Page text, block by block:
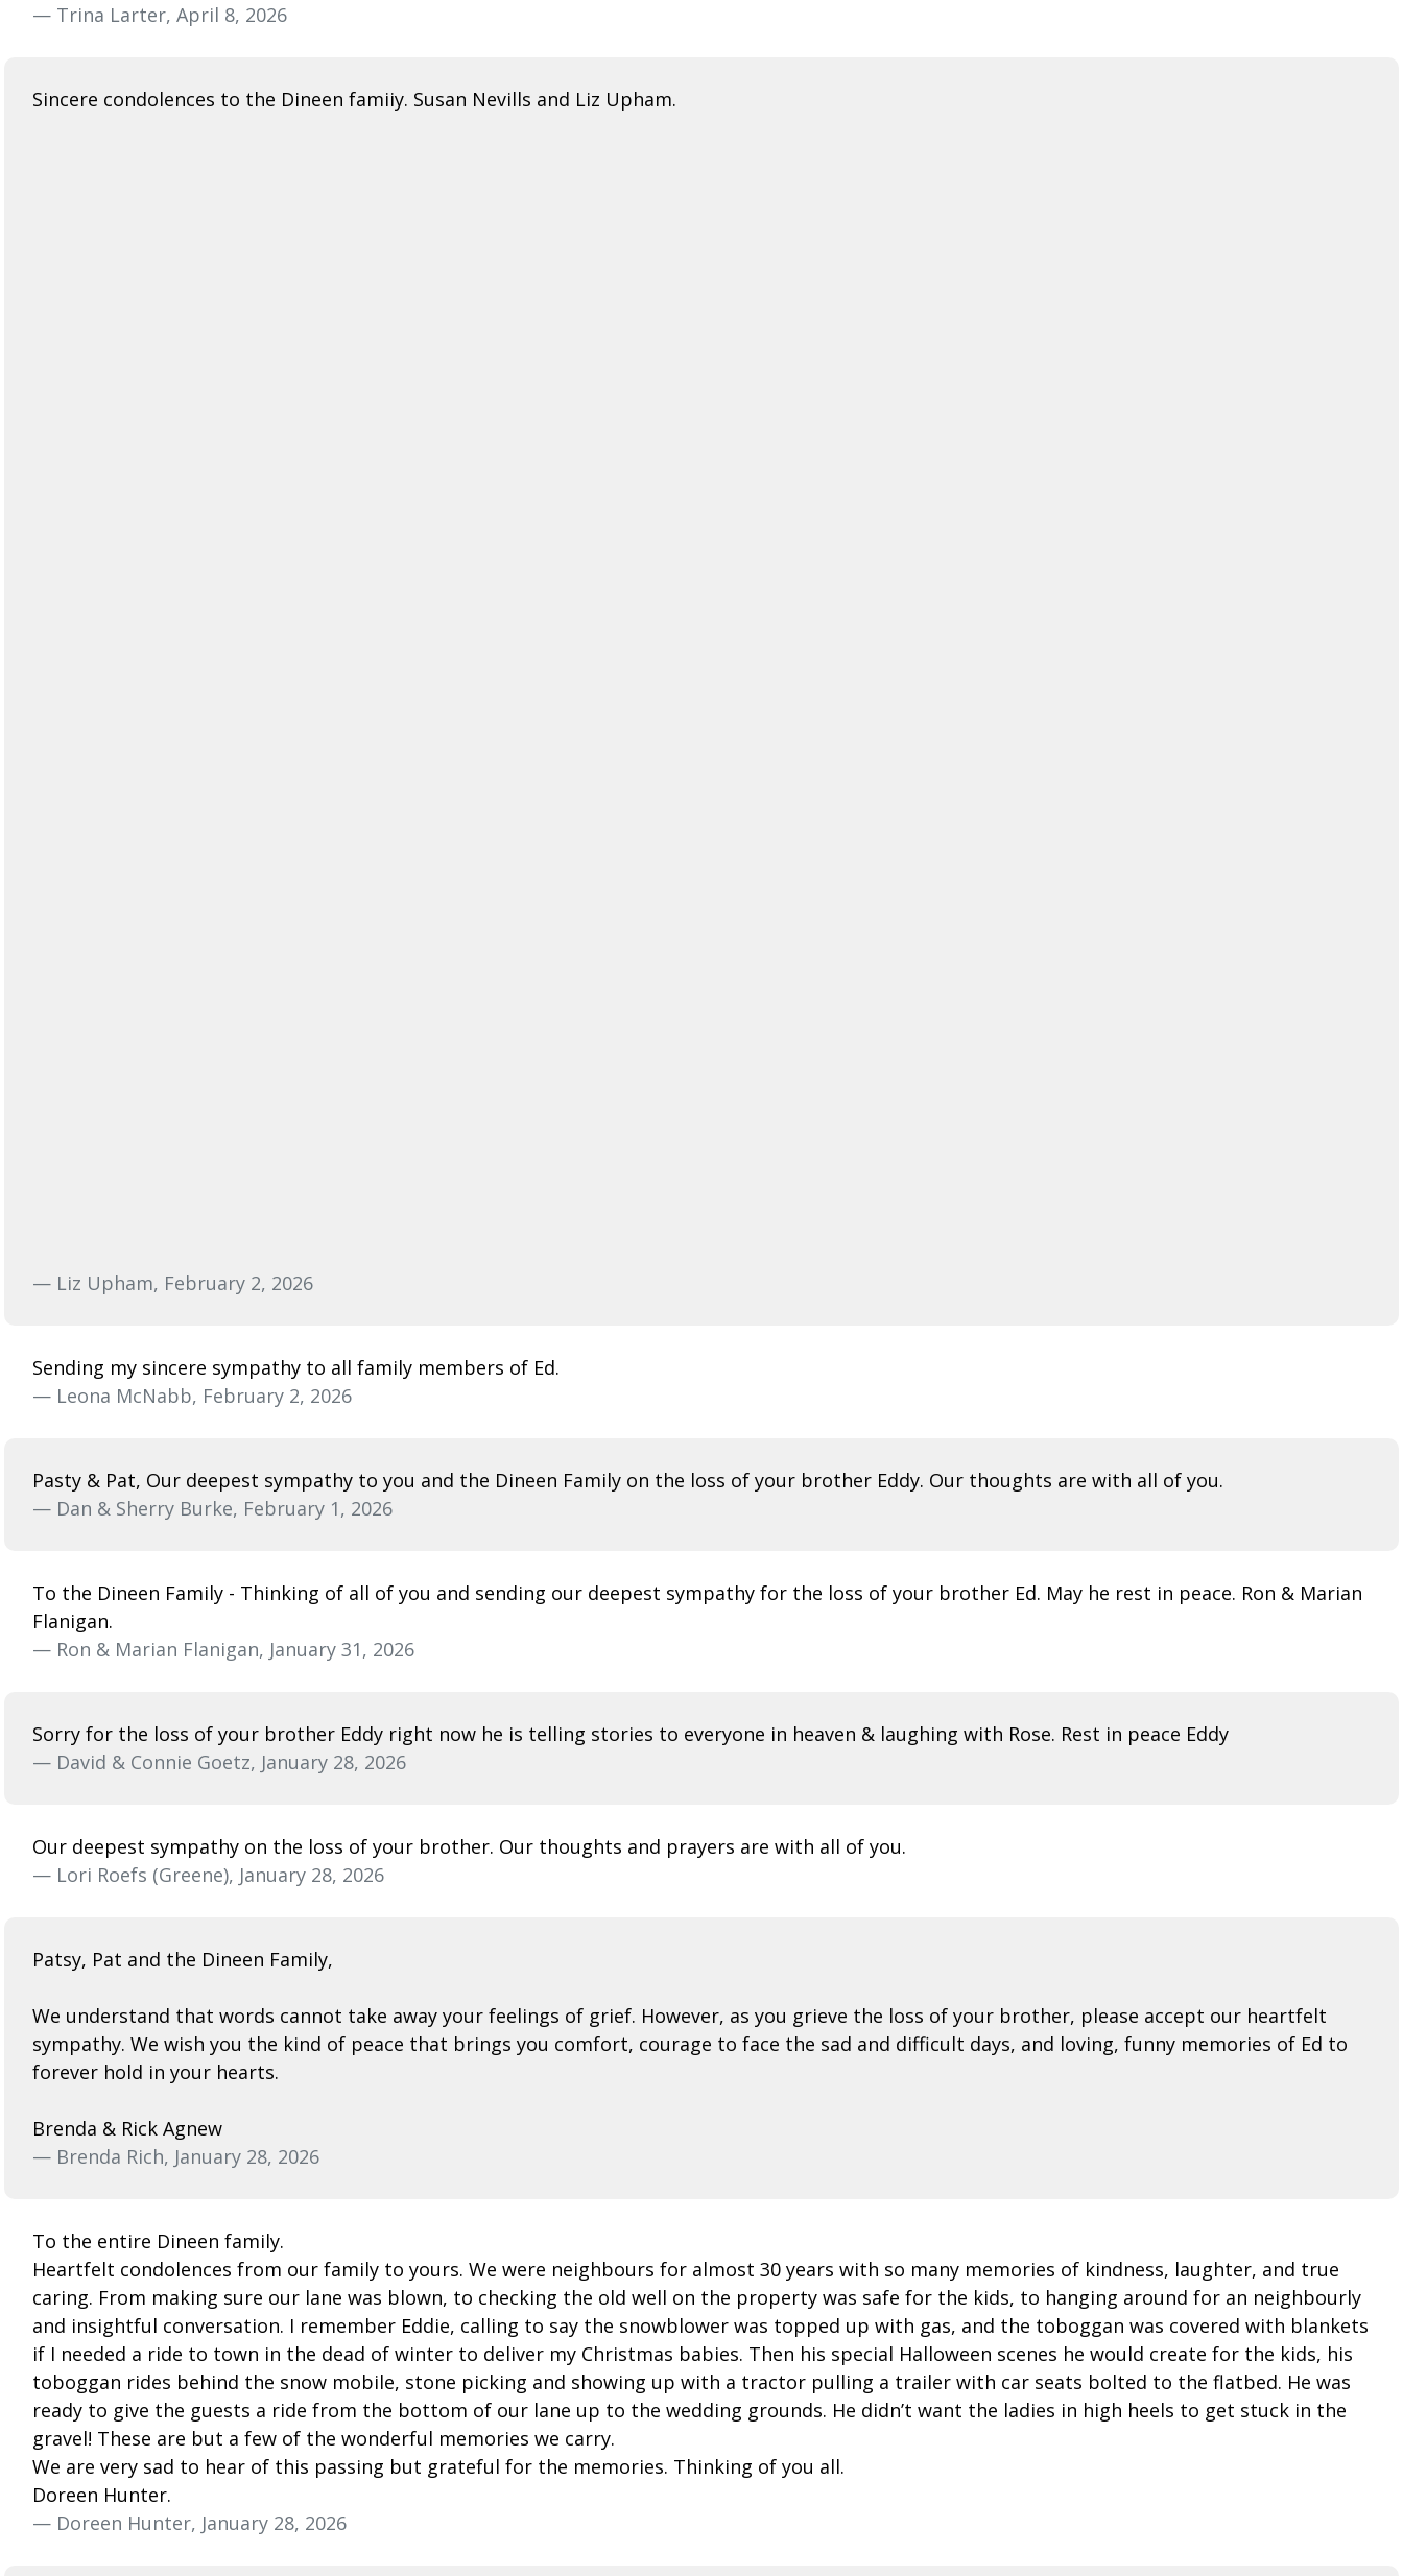
— Trina Larter, April 8, 2026
Sincere condolences to the Dineen famiiy. Susan Nevills and Liz Upham.
— Liz Upham, February 2, 2026
Sending my sincere sympathy to all family members of Ed.
— Leona McNabb, February 2, 2026
Pasty & Pat, Our deepest sympathy to you and the Dineen Family on the loss of your brother Eddy. Our thoughts are with all of you.
— Dan & Sherry Burke, February 1, 2026
To the Dineen Family - Thinking of all of you and sending our deepest sympathy for the loss of your brother Ed. May he rest in peace. Ron & Marian
Flanigan.
— Ron & Marian Flanigan, January 31, 2026
Sorry for the loss of your brother Eddy right now he is telling stories to everyone in heaven & laughing with Rose. Rest in peace Eddy
— David & Connie Goetz, January 28, 2026
Our deepest sympathy on the loss of your brother. Our thoughts and prayers are with all of you.
— Lori Roefs (Greene), January 28, 2026
Patsy, Pat and the Dineen Family,
We understand that words cannot take away your feelings of grief. However, as you grieve the loss of your brother, please accept our heartfelt
sympathy. We wish you the kind of peace that brings you comfort, courage to face the sad and difficult days, and loving, funny memories of Ed to
forever hold in your hearts.
Brenda & Rick Agnew
— Brenda Rich, January 28, 2026
To the entire Dineen family.
Heartfelt condolences from our family to yours. We were neighbours for almost 30 years with so many memories of kindness, laughter, and true
caring. From making sure our lane was blown, to checking the old well on the property was safe for the kids, to hanging around for an neighbourly
and insightful conversation. I remember Eddie, calling to say the snowblower was topped up with gas, and the toboggan was covered with blankets
if I needed a ride to town in the dead of winter to deliver my Christmas babies. Then his special Halloween scenes he would create for the kids, his
toboggan rides behind the snow mobile, stone picking and showing up with a tractor pulling a trailer with car seats bolted to the flatbed. He was
ready to give the guests a ride from the bottom of our lane up to the wedding grounds. He didn’t want the ladies in high heels to get stuck in the
gravel! These are but a few of the wonderful memories we carry.
We are very sad to hear of this passing but grateful for the memories. Thinking of you all.
Doreen Hunter.
— Doreen Hunter, January 28, 2026